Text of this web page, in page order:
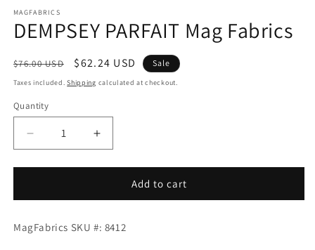
1
in
modal
MAGFABRICS
DEMPSEY PARFAIT Mag Fabrics
Regular
price
$76.00 USD
Sale
price
$62.24 USD Sale
Taxes included.Shipping calculated at checkout.
Quantity
Decrease
quantity
for
PARFAIT
Fabrics
Increase
quantity
for
DEMPSEY
PARFAIT
Fabrics
Add to cart
MagFabrics SKU #: 8412